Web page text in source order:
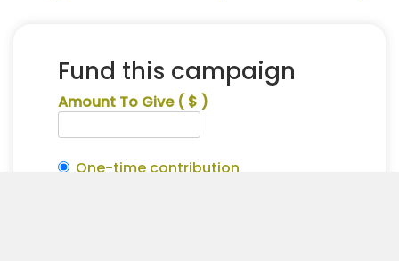
Fund this campaign
Amount To Give ( $ )
One-time contribution